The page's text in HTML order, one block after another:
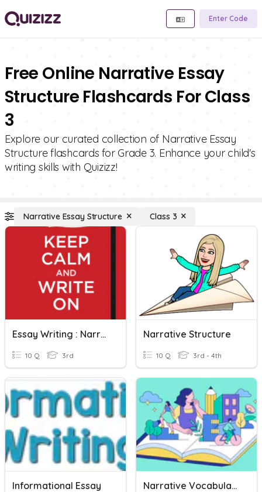
Enter Code
Free Online Narrative Essay
Structure Flashcards For Class
3
Explore our curated collection of Narrative Essay
Structure flashcards for Grade 3. Enhance your child's
writing skills with Quizizz!
Narrative Essay Structure Class 3
Essay Writing : Narrative Essays
10 Q 3rd
Narrative Structure
10 Q 3rd - 4th
Informational Essay Narrative Vocabulary